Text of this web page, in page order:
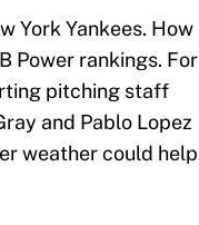
York Yankees. How
Power rankings. For
pitching staff
and Pablo Lopez
weather could help